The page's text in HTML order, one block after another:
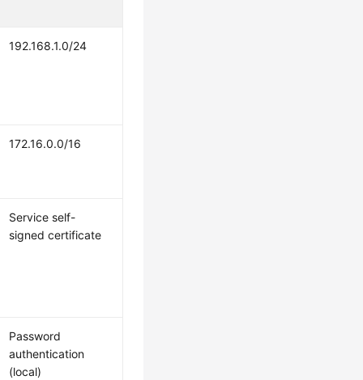
192.168.1.0/24
172.16.0.0/16
Service self-
signed certificate
Password
authentication
(local)